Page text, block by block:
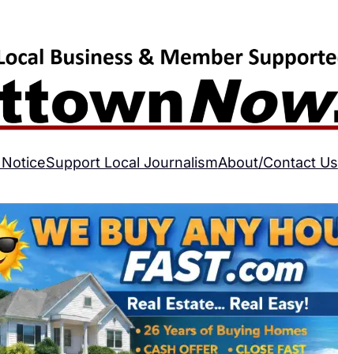
Support Local JournalismAbout/Contact Us